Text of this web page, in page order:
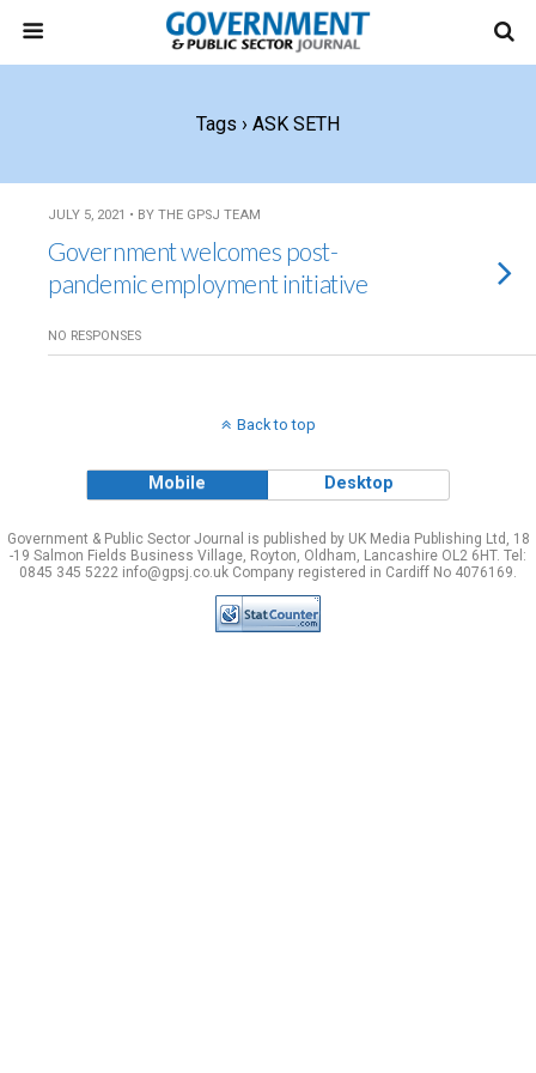
Tags › ASK SETH
JULY 5, 2021 • BY THE GPSJ TEAM
Government welcomes post-
pandemic employment initiative
NO RESPONSES
Back to top
Mobile Desktop
Government & Public Sector Journal is published by UK Media Publishing Ltd, 18
-19 Salmon Fields Business Village, Royton, Oldham, Lancashire OL2 6HT. Tel:
0845 345 5222 info@gpsj.co.uk Company registered in Cardiff No 4076169.